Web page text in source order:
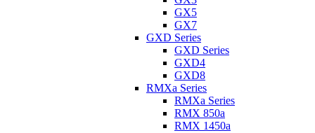
GX5
GX7
GXD Series
GXD Series
GXD4
GXD8
RMXa Series
RMXa Series
RMX 850a
RMX 1450a